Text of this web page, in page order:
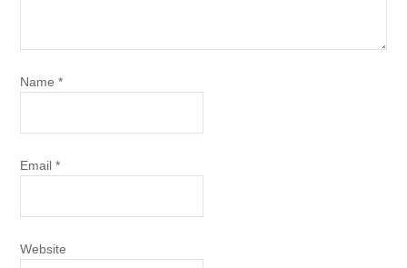
Name*
Email*
Website